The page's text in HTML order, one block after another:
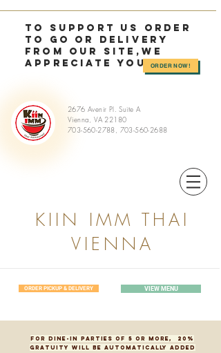
TO SUPPORT US OrDER
TO GO or delivery
from OUR SITE,we
appreciate you >>
ORDER NOW!
2676 Avenir Pl. Suite A
Vienna, VA 22180
703-560-2788, 703-560-2688
KIIN IMM THAI
VIENNA
ORDER PICKUP & DELIVERY VIEW MENU
FOR DINE-IN PARTIES OF 5 OR MORE, 20%
GRATUITY WILL BE AUTOMATICALLY ADDED